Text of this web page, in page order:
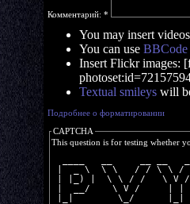
Комментарий: *
You may insert
You can use BBCode
Insert Flickr images:
Textual smileys will
Подробнее о форматировании
CAPTCHA
This question is for testing whether
|  _ \  \ \   / / \ \ / /
| |_) |  \ \ / /   \ V
|  __/    \ V /     | |
|_|        \_/      |_|